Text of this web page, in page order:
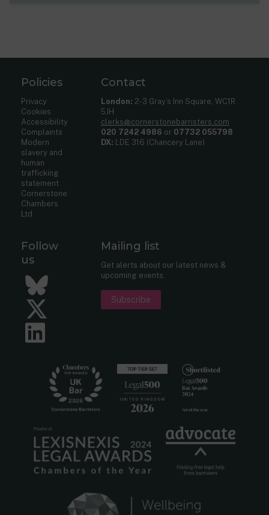
Policies
Privacy
Cookies
Accessibility
Complaints
Modern
slavery and
human
trafficking
statement
Cornerstone
Chambers
Ltd
Contact
London: 2-3 Gray’s Inn Square, WC1R
5JH
clerks@cornerstonebarristers.com
020 7242 4986 or 07732 055798
DX: LDE 316 (Chancery Lane)
Follow
us
Bluesky
Twitter
Mailing list
Get alerts about our latest news &
upcoming events.
Subscribe